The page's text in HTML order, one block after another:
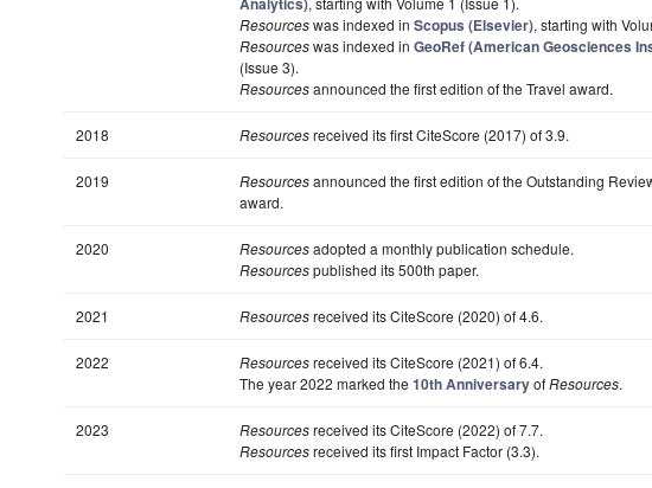
Resourceswas indexed in Scopus (Elsevier), starting with
Resourceswas indexed in GeoRef (American Geosciences
(Issue 3).
Resourcesannounced the first edition of the Travel award.
2018 Resourcesreceived its first CiteScore (2017) of 3.9.
2019 Resourcesannounced the first edition of the Outstanding
award.
2020 Resourcesadopted a monthly publication schedule.
Resourcespublished its 500th paper.
2021 Resourcesreceived its CiteScore (2020) of 4.6.
2022 Resourcesreceived its CiteScore (2021) of 6.4.
The year 2022 marked the 10th AnniversaryofResources.
2023 Resourcesreceived its CiteScore (2022) of 7.7.
Resourcesreceived its first Impact Factor (3.3).